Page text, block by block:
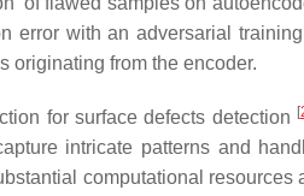
error with an adversarial
originating from the encoder.
for surface defects detection [
intricate patterns and
computational resources